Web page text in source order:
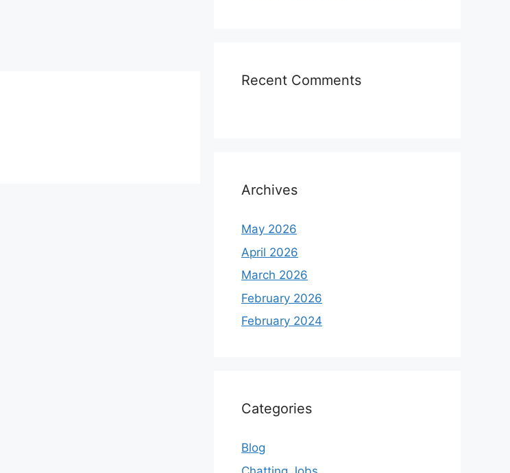
Recent Comments
Archives
May 2026
April 2026
March 2026
February 2026
February 2024
Categories
Blog